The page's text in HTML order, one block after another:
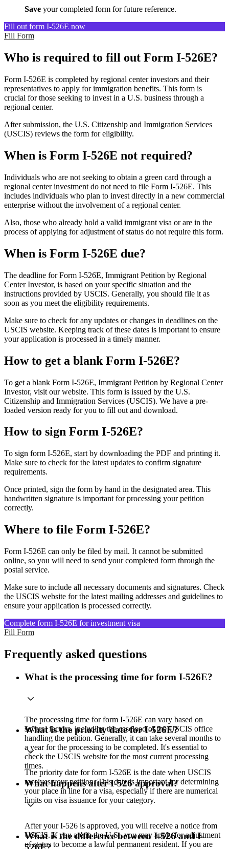
Save your completed form for future reference.
Fill out form I-526E now
Fill Form
Who is required to fill out Form I-526E?
Form I-526E is completed by regional center investors and their
representatives to apply for immigration benefits. This form is
crucial for those seeking to invest in a U.S. business through a
regional center.
After submission, the U.S. Citizenship and Immigration Services
(USCIS) reviews the form for eligibility.
When is Form I-526E not required?
Individuals who are not seeking to obtain a green card through a
regional center investment do not need to file Form I-526E. This
includes individuals who plan to invest directly in a new commercial
enterprise without the involvement of a regional center.
Also, those who already hold a valid immigrant visa or are in the
process of applying for adjustment of status do not require this form.
When is Form I-526E due?
The deadline for Form I-526E, Immigrant Petition by Regional
Center Investor, is based on your specific situation and the
instructions provided by USCIS. Generally, you should file it as
soon as you meet the eligibility requirements.
Make sure to check for any updates or changes in deadlines on the
USCIS website. Keeping track of these dates is important to ensure
your application is processed in a timely manner.
How to get a blank Form I-526E?
To get a blank Form I-526E, Immigrant Petition by Regional Center
Investor, visit our website. This form is issued by the U.S.
Citizenship and Immigration Services (USCIS). We have a pre-
loaded version ready for you to fill out and download.
How to sign Form I-526E?
To sign form I-526E, start by downloading the PDF and printing it.
Make sure to check for the latest updates to confirm signature
requirements.
Once printed, sign the form by hand in the designated area. This
handwritten signature is important for processing your petition
correctly.
Where to file Form I-526E?
Form I-526E can only be filed by mail. It cannot be submitted
online, so you will need to send your completed form through the
postal service.
Make sure to include all necessary documents and signatures. Check
the USCIS website for the latest mailing addresses and guidelines to
ensure your application is processed correctly.
Complete form I-526E for investment visa
Fill Form
Frequently asked questions
What is the processing time for form I-526E?
The processing time for form I-526E can vary based on
several factors, including the caseload of the USCIS office
handling the petition. Generally, it can take several months to
a year for the processing to be completed. It's essential to
check the USCIS website for the most current processing
times.
What is the priority date for I-526E?
The priority date for form I-526E is the date when USCIS
receives your petition. This date is important for determining
your place in line for a visa, especially if there are numerical
limits on visa issuance for your category.
What happens after I-526 approval?
After your I-526 is approved, you will receive a notice from
USCIS. If you are in the U.S., you may apply for adjustment
of status to become a lawful permanent resident. If you are
What is the difference between I-526 and I-